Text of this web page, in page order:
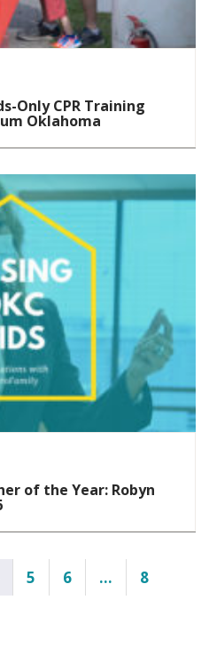
Only CPR Training
Oklahoma
of the Year: Robyn
5 6 … 8